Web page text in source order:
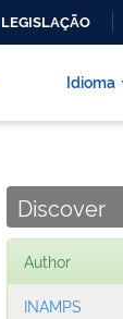
LEGISLAÇÃO
Idioma
Discover
Author
INAMPS